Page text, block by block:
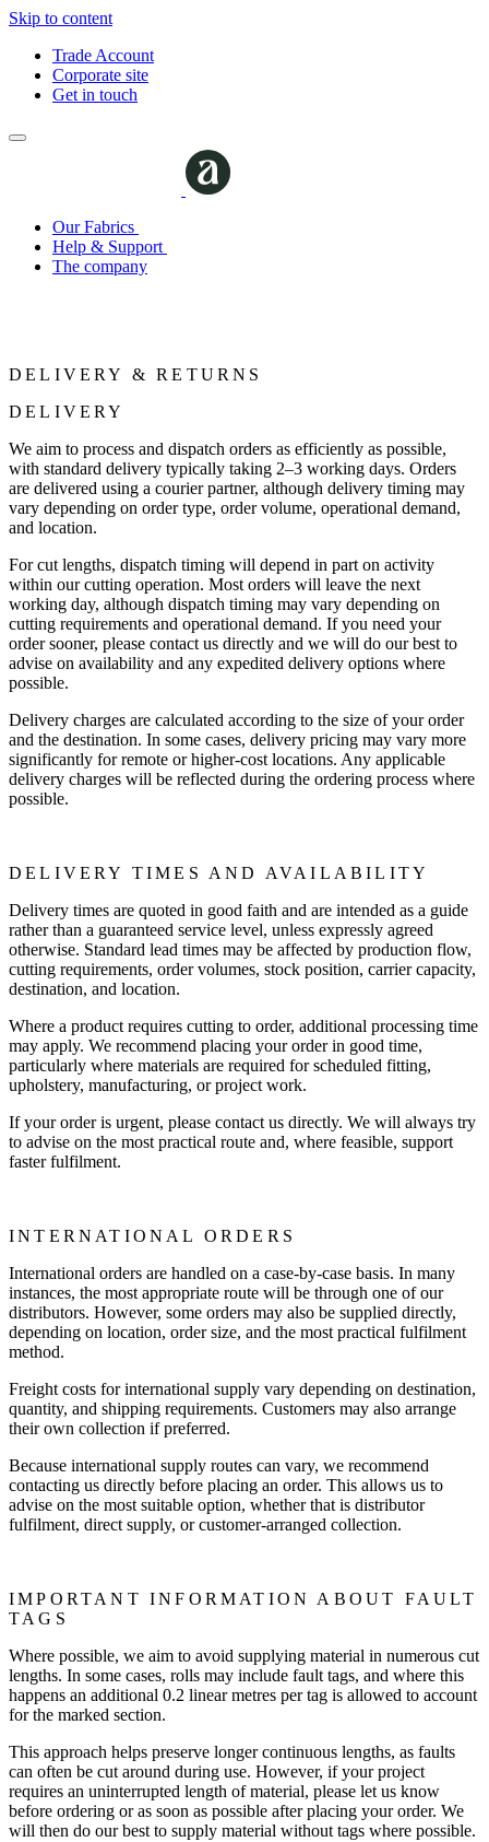
Skip to content
Trade Account
Corporate site
Get in touch
Our Fabrics
Help & Support
The company
DELIVERY & RETURNS
DELIVERY
We aim to process and dispatch orders as efficiently as possible,
with standard delivery typically taking 2–3 working days. Orders
are delivered using a courier partner, although delivery timing may
vary depending on order type, order volume, operational demand,
and location.
For cut lengths, dispatch timing will depend in part on activity
within our cutting operation. Most orders will leave the next
working day, although dispatch timing may vary depending on
cutting requirements and operational demand. If you need your
order sooner, please contact us directly and we will do our best to
advise on availability and any expedited delivery options where
possible.
Delivery charges are calculated according to the size of your order
and the destination. In some cases, delivery pricing may vary more
significantly for remote or higher-cost locations. Any applicable
delivery charges will be reflected during the ordering process where
possible.
DELIVERY TIMES AND AVAILABILITY
Delivery times are quoted in good faith and are intended as a guide
rather than a guaranteed service level, unless expressly agreed
otherwise. Standard lead times may be affected by production flow,
cutting requirements, order volumes, stock position, carrier capacity,
destination, and location.
Where a product requires cutting to order, additional processing time
may apply. We recommend placing your order in good time,
particularly where materials are required for scheduled fitting,
upholstery, manufacturing, or project work.
If your order is urgent, please contact us directly. We will always try
to advise on the most practical route and, where feasible, support
faster fulfilment.
INTERNATIONAL ORDERS
International orders are handled on a case-by-case basis. In many
instances, the most appropriate route will be through one of our
distributors. However, some orders may also be supplied directly,
depending on location, order size, and the most practical fulfilment
method.
Freight costs for international supply vary depending on destination,
quantity, and shipping requirements. Customers may also arrange
their own collection if preferred.
Because international supply routes can vary, we recommend
contacting us directly before placing an order. This allows us to
advise on the most suitable option, whether that is distributor
fulfilment, direct supply, or customer-arranged collection.
IMPORTANT INFORMATION ABOUT FAULT
TAGS
Where possible, we aim to avoid supplying material in numerous cut
lengths. In some cases, rolls may include fault tags, and where this
happens an additional 0.2 linear metres per tag is allowed to account
for the marked section.
This approach helps preserve longer continuous lengths, as faults
can often be cut around during use. However, if your project
requires an uninterrupted length of material, please let us know
before ordering or as soon as possible after placing your order. We
will then do our best to supply material without tags where possible.